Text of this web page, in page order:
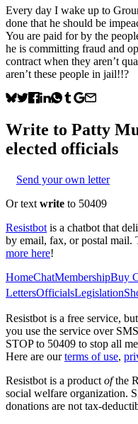
Every day I wake up to
done that he should be
You are paid for by the
he is committing fraud and
contract when they aren’t
aren’t these people in jail!!?
Write to Patty
elected officials
Send your own letter
Or text write to 50409
Resistbot is a chatbot that
by email, fax, or postal mail.
more here!
HomeChatMembershipBuy
LettersOfficialsLegislation
Resistbot is a free service,
you use the service over
STOP to 50409 to stop all
Here are our terms of use,
Resistbot is a product ofthe
social welfare organization.
donations are not tax-